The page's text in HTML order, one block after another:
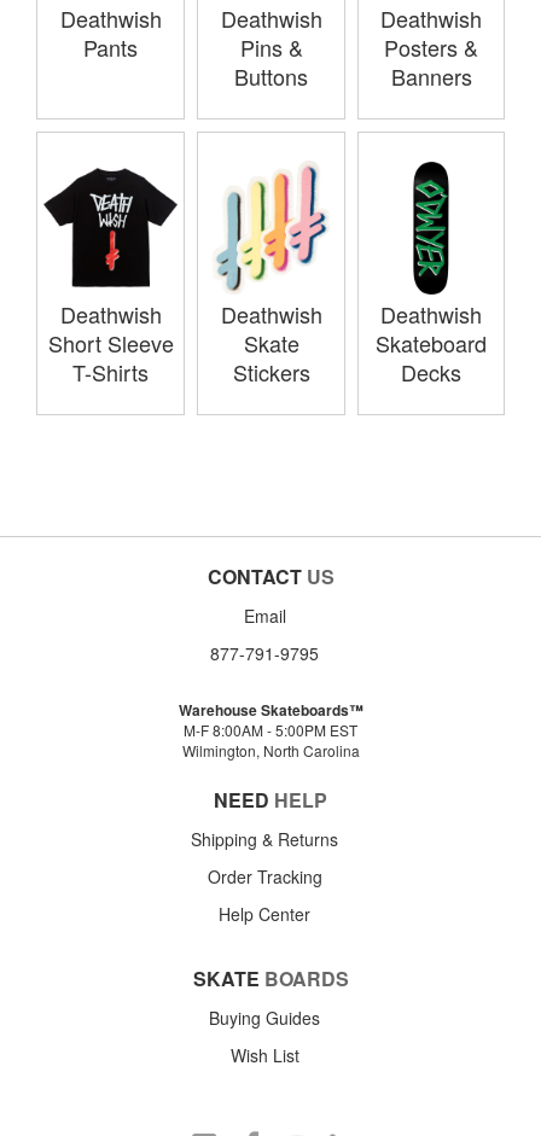
Deathwish
Pants
Deathwish
Pins &
Buttons
Deathwish
Posters &
Banners
Deathwish
Short Sleeve
T-Shirts
Deathwish
Skate
Stickers
Deathwish
Skateboard
Decks
CONTACT US
Email
877-791-9795
Warehouse Skateboards™
M-F 8:00AM - 5:00PM EST
Wilmington, North Carolina
NEED HELP
Shipping & Returns
Order Tracking
Help Center
SKATE BOARDS
Buying Guides
Wish List